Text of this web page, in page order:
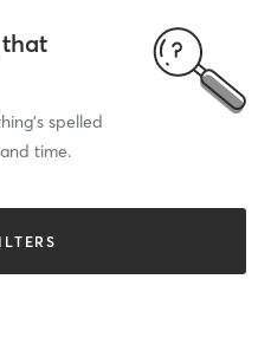
spelled
time.